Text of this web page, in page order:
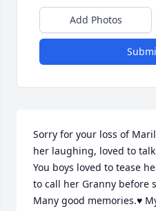
Add Photos
Sorry for your loss of
her laughing, loved to
You boys loved to tease
to call her Granny before
Many good memories.♥️